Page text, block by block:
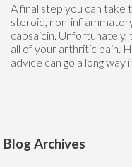
A final step you can take
steroid, non-
capsaicin.
all of your arthritic pain.
advice can go a long way
Blog Archives